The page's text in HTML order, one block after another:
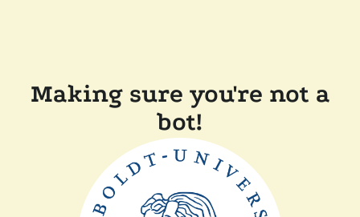
Making sure you're not a
bot!